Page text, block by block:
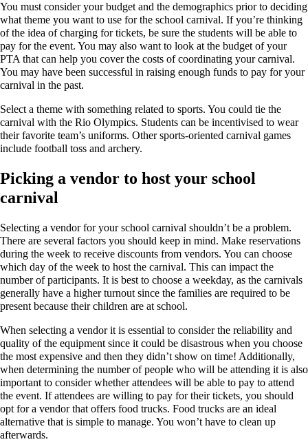
You must consider your budget and the demographics prior to deciding
what theme you want to use for the school carnival. If you’re thinking
of the idea of charging for tickets, be sure the students will be able to
pay for the event. You may also want to look at the budget of your
PTA that can help you cover the costs of coordinating your carnival.
You may have been successful in raising enough funds to pay for your
carnival in the past.
Select a theme with something related to sports. You could tie the
carnival with the Rio Olympics. Students can be incentivised to wear
their favorite team’s uniforms. Other sports-oriented carnival games
include football toss and archery.
Picking a vendor to host your school
carnival
Selecting a vendor for your school carnival shouldn’t be a problem.
There are several factors you should keep in mind. Make reservations
during the week to receive discounts from vendors. You can choose
which day of the week to host the carnival. This can impact the
number of participants. It is best to choose a weekday, as the carnivals
generally have a higher turnout since the families are required to be
present because their children are at school.
When selecting a vendor it is essential to consider the reliability and
quality of the equipment since it could be disastrous when you choose
the most expensive and then they didn’t show on time! Additionally,
when determining the number of people who will be attending it is also
important to consider whether attendees will be able to pay to attend
the event. If attendees are willing to pay for their tickets, you should
opt for a vendor that offers food trucks. Food trucks are an ideal
alternative that is simple to manage. You won’t have to clean up
afterwards.